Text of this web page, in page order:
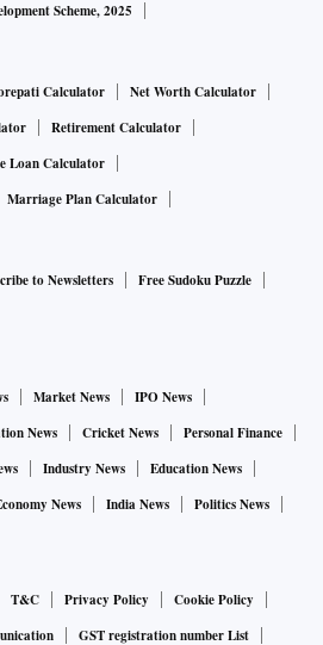
Scheme, 2025
Calculator
Net Worth Calculator
Retirement Calculator
Loan Calculator
Marriage Plan Calculator
to Newsletters
Free Sudoku Puzzle
Market News
IPO News
News Cricket News
Personal Finance
Industry News
Education News
News India News
Politics News
T&C Privacy Policy
Cookie Policy
GST registration number List